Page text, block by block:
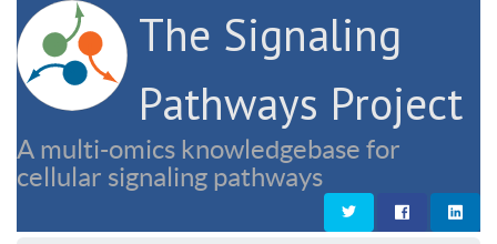
The Signaling
Pathways Project
A multi-omics knowledgebase for
cellular signaling pathways